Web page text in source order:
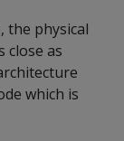
the physical
close as
which is